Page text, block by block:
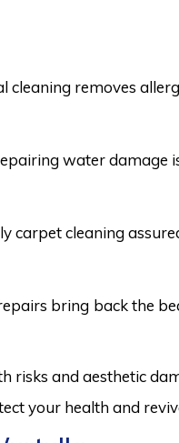
removes
water damage
cleaning
bring back the
risks and aesthetic
your health and